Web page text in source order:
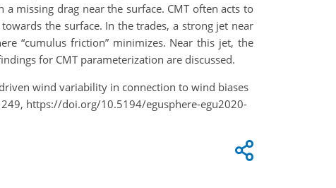
missing drag near the surface. CMT often acts to
the surface. In the trades, a strong jet near
“cumulus friction” minimizes. Near this jet, the
for CMT parameterization are discussed.
wind variability in connection to wind biases
https://doi.org/10.5194/egusphere-egu2020-